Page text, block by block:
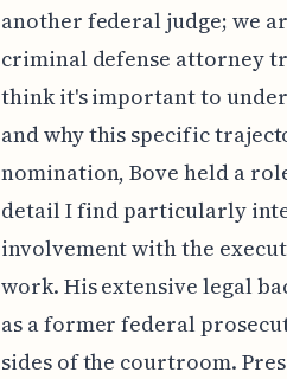
another federal judge; we
criminal defense attorney
think it's important to
and why this specific
nomination, Bove held a
detail I find particularly
involvement with the
work. His extensive legal
as a former federal
sides of the courtroom.